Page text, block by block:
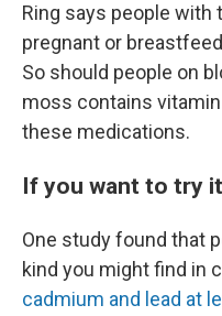
Ring says people with
pregnant or
So should people on
moss contains
these medications.
If you want to try it
One study found that
kind you might find in
cadmium and lead at